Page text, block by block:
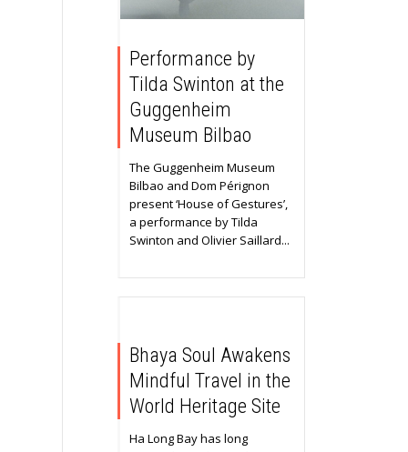
Performance by
Tilda Swinton at the
Guggenheim
Museum Bilbao
The Guggenheim Museum
Bilbao and Dom Pérignon
present ‘House of Gestures’,
a performance by Tilda
Swinton and Olivier Saillard...
Bhaya Soul Awakens
Mindful Travel in the
World Heritage Site
Ha Long Bay has long